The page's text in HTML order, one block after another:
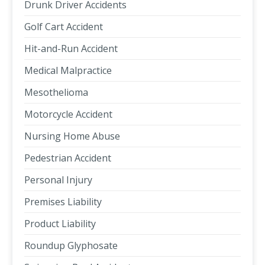
Drunk Driver Accidents
Golf Cart Accident
Hit-and-Run Accident
Medical Malpractice
Mesothelioma
Motorcycle Accident
Nursing Home Abuse
Pedestrian Accident
Personal Injury
Premises Liability
Product Liability
Roundup Glyphosate